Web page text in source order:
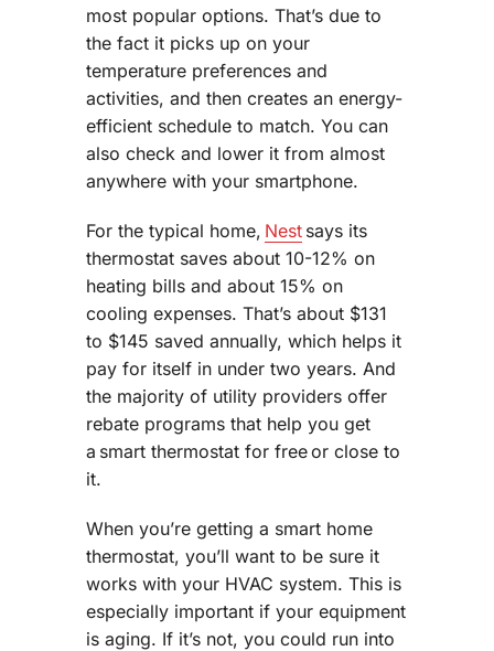
most popular options. That’s due to
the fact it picks up on your
temperature preferences and
activities, and then creates an energy-
efficient schedule to match. You can
also check and lower it from almost
anywhere with your smartphone.
For the typical home, Nestsays its
thermostat saves about 10-12% on
heating bills and about 15% on
cooling expenses. That’s about $131
to $145 saved annually, which helps it
pay for itself in under two years. And
the majority of utility providers offer
rebate programs that help you get
a smart thermostat for free or close to
it.
When you’re getting a smart home
thermostat, you’ll want to be sure it
works with your HVAC system. This is
especially important if your equipment
is aging. If it’s not, you could run into